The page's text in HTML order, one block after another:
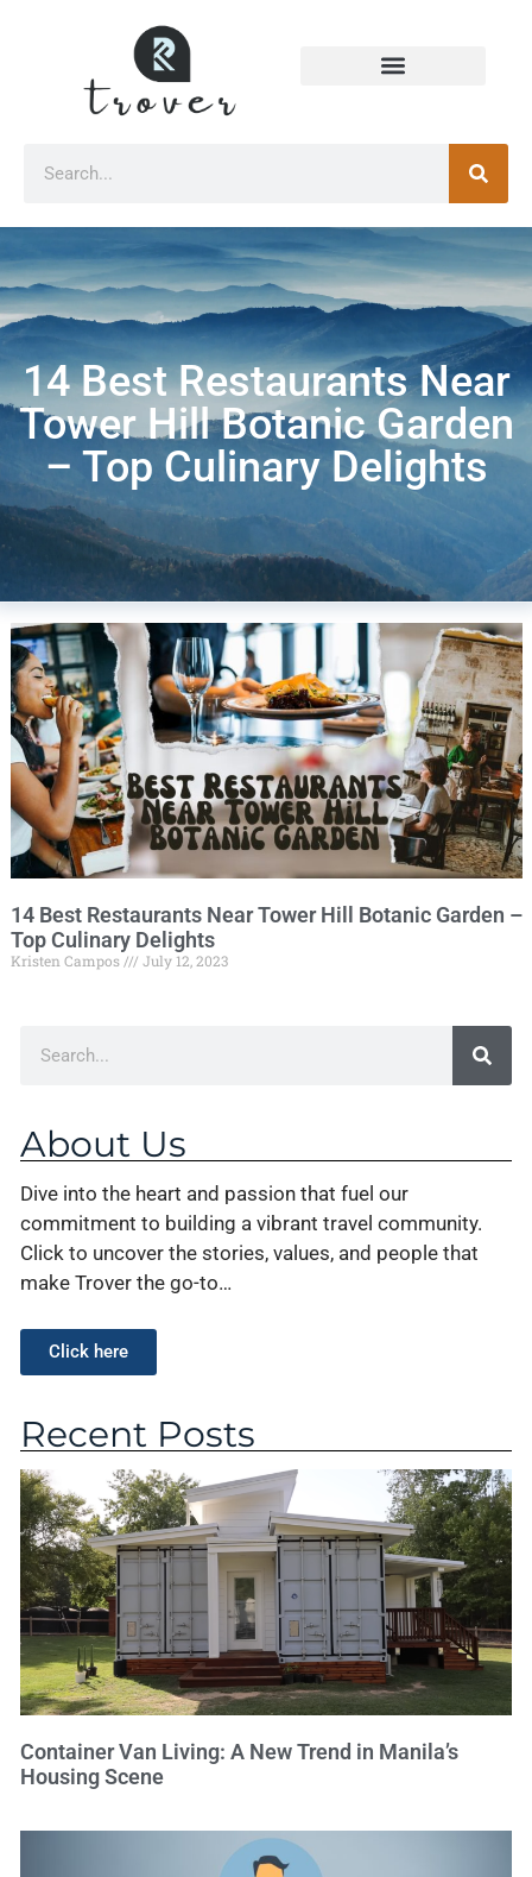
14 Best Restaurants Near
Tower Hill Botanic Garden
– Top Culinary Delights
14 Best Restaurants Near Tower Hill Botanic Garden –
Top Culinary Delights
Kristen Campos July 12, 2023
About Us
Dive into the heart and passion that fuel our
commitment to building a vibrant travel community.
Click to uncover the stories, values, and people that
make Trover the go-to…
Click here
Recent Posts
Container Van Living: A New Trend in Manila’s
Housing Scene